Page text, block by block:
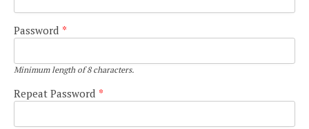
Password *
Minimum length of 8 characters.
Repeat Password *